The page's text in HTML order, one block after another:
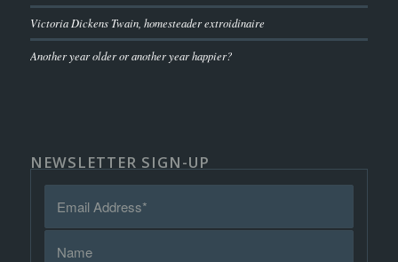
Victoria Dickens Twain, homesteader extroidinaire
Another year older or another year happier?
NEWSLETTER SIGN-UP